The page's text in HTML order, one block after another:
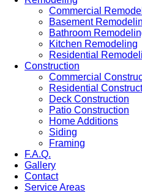
Commercial
Basement
Bathroom
Kitchen Remodeling
Residential
Construction
Commercial
Residential
Deck Construction
Patio Construction
Home Additions
Siding
Framing
F.A.Q.
Gallery
Contact
Service Areas